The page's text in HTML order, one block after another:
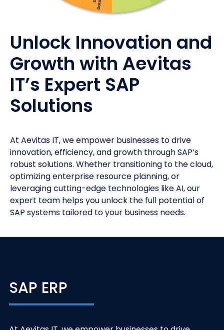
Unlock Innovation and
Growth with Aevitas
IT’s Expert SAP
Solutions
At Aevitas IT, we empower businesses to drive
innovation, efficiency, and growth through SAP’s
robust solutions. Whether transitioning to the cloud,
optimizing enterprise resource planning, or
leveraging cutting-edge technologies like AI, our
expert team helps you unlock the full potential of
SAP systems tailored to your business needs.
SAP ERP